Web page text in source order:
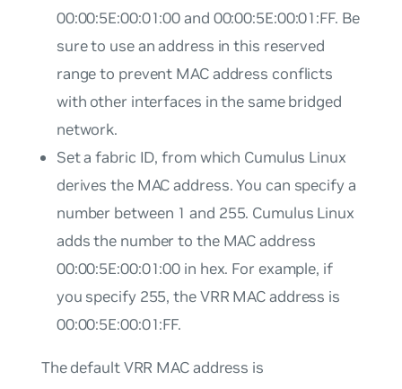
00:00:5E:00:01:00 and 00:00:5E:00:01:FF. Be
sure to use an address in this reserved
range to prevent MAC address conflicts
with other interfaces in the same bridged
network.
Set a fabric ID, from which Cumulus Linux
derives the MAC address. You can specify a
number between 1 and 255. Cumulus Linux
adds the number to the MAC address
00:00:5E:00:01:00 in hex. For example, if
you specify 255, the VRR MAC address is
00:00:5E:00:01:FF.
The default VRR MAC address is